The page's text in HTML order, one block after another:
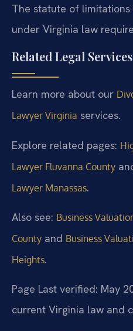
The statute of
under Virginia law
Related Legal Services
Learn more about our
Lawyer Virginia services.
Explore related pages:
Lawyer Fluvanna County
Lawyer Manassas.
Also see: Business
County and Business
Heights.
Page Last verified: May
current Virginia law and